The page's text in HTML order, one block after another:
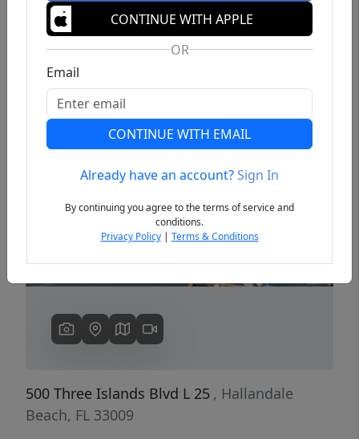
Previous
500 Three Islands Blvd L 25 , Hallandale
Beach, FL 33009
CONTINUE WITH APPLE
OR
Email
CONTINUE WITH EMAIL
Already have an account?Sign In
By continuing you agree to the terms of service and
conditions.
Privacy Policy| Terms & Conditions